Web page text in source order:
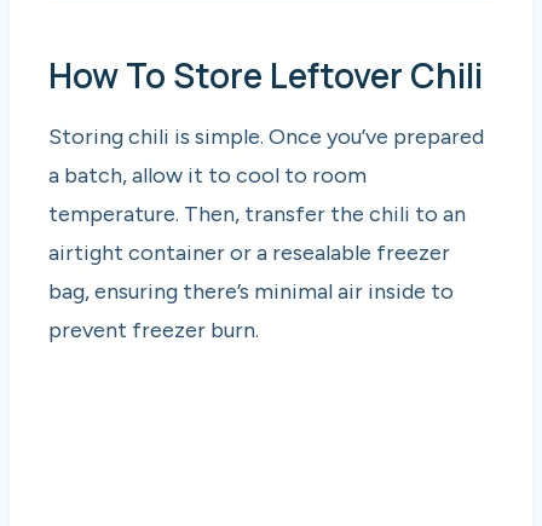
How To Store Leftover Chili
Storing chili is simple. Once you’ve prepared
a batch, allow it to cool to room
temperature. Then, transfer the chili to an
airtight container or a resealable freezer
bag, ensuring there’s minimal air inside to
prevent freezer burn.